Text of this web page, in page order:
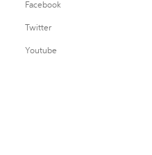
Facebook
Twitter
Youtube